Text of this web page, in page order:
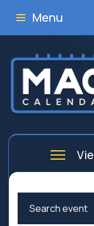
Menu
Arts
Business